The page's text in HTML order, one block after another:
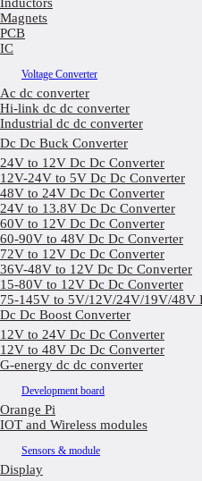
Magnets
PCB
IC
Voltage Converter
Ac dc converter
Hi-link dc dc converter
Industrial dc dc converter
Dc Dc Buck Converter
24V to 12V Dc Dc Converter
12V-24V to 5V Dc Dc Converter
48V to 24V Dc Dc Converter
24V to 13.8V Dc Dc Converter
60V to 12V Dc Dc Converter
60-90V to 48V Dc Dc Converter
72V to 12V Dc Dc Converter
36V-48V to 12V Dc Dc Converter
15-80V to 12V Dc Dc Converter
75-145V to 5V/12V/24V/19V/48V
Dc Dc Boost Converter
12V to 24V Dc Dc Converter
12V to 48V Dc Dc Converter
G-energy dc dc converter
Development board
Orange Pi
IOT and Wireless modules
Sensors & module
Display